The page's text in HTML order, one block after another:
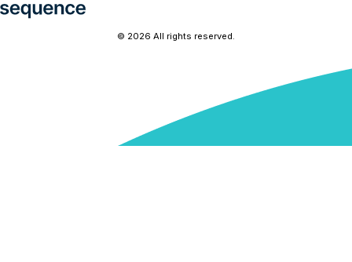
© 2026 All rights reserved.